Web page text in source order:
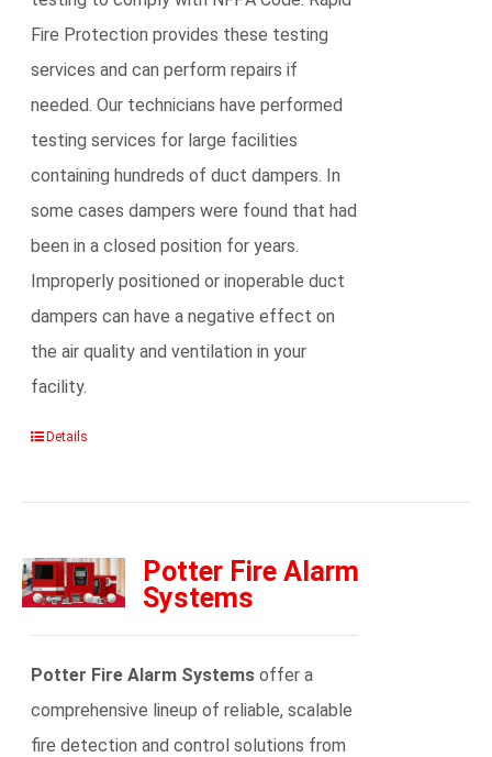
Fire Protection provides these testing
services and can perform repairs if
needed. Our technicians have performed
testing services for large facilities
containing hundreds of duct dampers. In
some cases dampers were found that had
been in a closed position for years.
Improperly positioned or inoperable duct
dampers can have a negative effect on
the air quality and ventilation in your
facility.
Details
Potter Fire Alarm
Systems
Potter Fire Alarm Systems offer a
comprehensive lineup of reliable, scalable
fire detection and control solutions from